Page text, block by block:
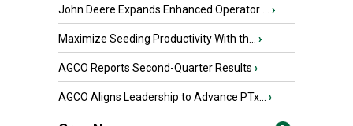
John Deere Expands Enhanced Operator ... ›
Maximize Seeding Productivity With th... ›
AGCO Reports Second-Quarter Results ›
AGCO Aligns Leadership to Advance PTx... ›